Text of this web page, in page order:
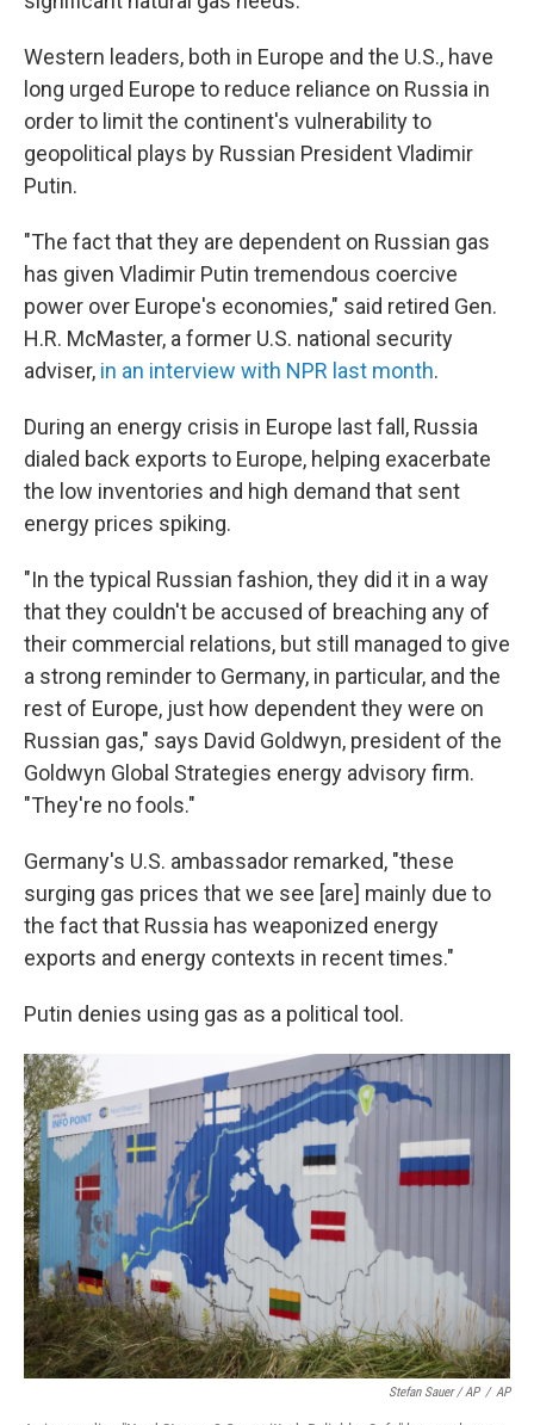
Western leaders, both in Europe and the U.S., have
long urged Europe to reduce reliance on Russia in
order to limit the continent's vulnerability to
geopolitical plays by Russian President Vladimir
Putin.
"The fact that they are dependent on Russian gas
has given Vladimir Putin tremendous coercive
power over Europe's economies," said retired Gen.
H.R. McMaster, a former U.S. national security
adviser, in an interview with NPR last month.
During an energy crisis in Europe last fall, Russia
dialed back exports to Europe, helping exacerbate
the low inventories and high demand that sent
energy prices spiking.
"In the typical Russian fashion, they did it in a way
that they couldn't be accused of breaching any of
their commercial relations, but still managed to give
a strong reminder to Germany, in particular, and the
rest of Europe, just how dependent they were on
Russian gas," says David Goldwyn, president of the
Goldwyn Global Strategies energy advisory firm.
"They're no fools."
Germany's U.S. ambassador remarked, "these
surging gas prices that we see [are] mainly due to
the fact that Russia has weaponized energy
exports and energy contexts in recent times."
Putin denies using gas as a political tool.
Stefan Sauer / AP / AP